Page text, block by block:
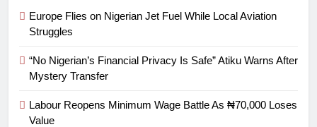
Europe Flies on Nigerian Jet Fuel While Local Aviation
Struggles
“No Nigerian’s Financial Privacy Is Safe” Atiku Warns After
Mystery Transfer
Labour Reopens Minimum Wage Battle As ₦70,000 Loses
Value